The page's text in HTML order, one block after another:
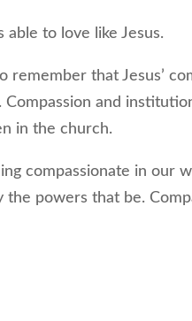
to love like Jesus.
that Jesus’
Compassion and
in the church.
compassionate in our
powers that be.